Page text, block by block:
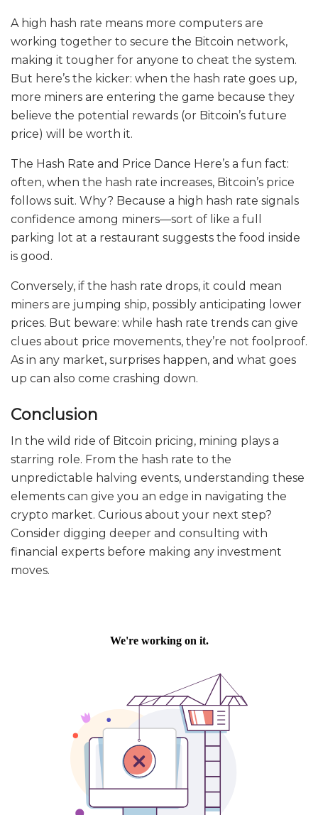
A high hash rate means more computers are
working together to secure the Bitcoin network,
making it tougher for anyone to cheat the system.
But here’s the kicker: when the hash rate goes up,
more miners are entering the game because they
believe the potential rewards (or Bitcoin’s future
price) will be worth it.
The Hash Rate and Price Dance Here’s a fun fact:
often, when the hash rate increases, Bitcoin’s price
follows suit. Why? Because a high hash rate signals
confidence among miners—sort of like a full
parking lot at a restaurant suggests the food inside
is good.
Conversely, if the hash rate drops, it could mean
miners are jumping ship, possibly anticipating lower
prices. But beware: while hash rate trends can give
clues about price movements, they’re not foolproof.
As in any market, surprises happen, and what goes
up can also come crashing down.
Conclusion
In the wild ride of Bitcoin pricing, mining plays a
starring role. From the hash rate to the
unpredictable halving events, understanding these
elements can give you an edge in navigating the
crypto market. Curious about your next step?
Consider digging deeper and consulting with
financial experts before making any investment
moves.